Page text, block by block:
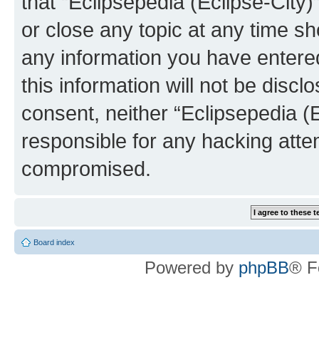
or close any topic at any time
any information you have
this information will not be
consent, neither “Eclipsepedia
responsible for any hacking
compromised.
Board index
Powered by phpBB®